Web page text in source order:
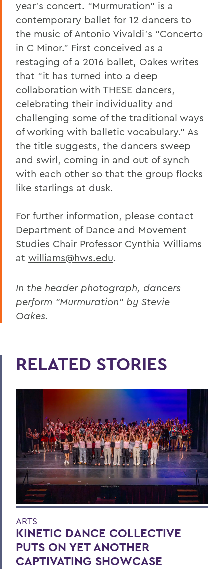
year’s concert. “Murmuration” is a
contemporary ballet for 12 dancers to
the music of Antonio Vivaldi’s “Concerto
in C Minor.” First conceived as a
restaging of a 2016 ballet, Oakes writes
that “it has turned into a deep
collaboration with THESE dancers,
celebrating their individuality and
challenging some of the traditional ways
of working with balletic vocabulary.” As
the title suggests, the dancers sweep
and swirl, coming in and out of synch
with each other so that the group flocks
like starlings at dusk.
For further information, please contact
Department of Dance and Movement
Studies Chair Professor Cynthia Williams
at williams@hws.edu.
In the header photograph, dancers
perform “Murmuration” by Stevie
Oakes.
RELATED STORIES
ARTS
KINETIC DANCE COLLECTIVE
PUTS ON YET ANOTHER
CAPTIVATING SHOWCASE